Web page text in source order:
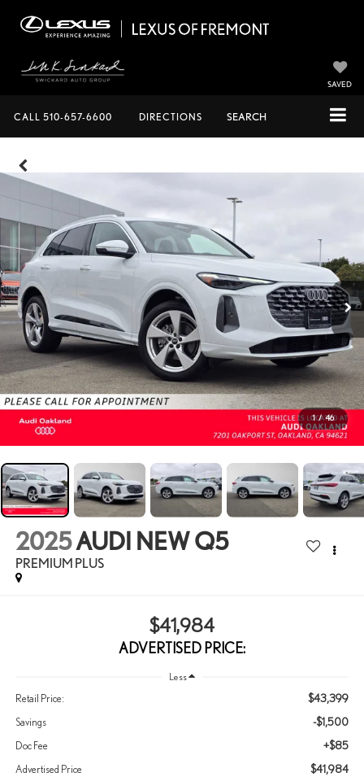
SAVED
CALL 510-657-6600 DIRECTIONS SEARCH
1 / 46
2025AUDI NEW Q5
PREMIUM PLUS
$41,984
ADVERTISED PRICE:
Less
Retail Price: $43,399
Savings -$1,500
Doc Fee +$85
Advertised Price $41,984